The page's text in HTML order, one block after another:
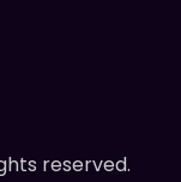
reserved.